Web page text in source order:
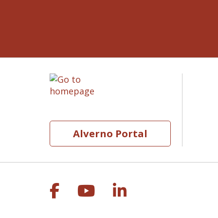
Alverno Portal
Follow us on Facebook
Follow us on
Follow us on